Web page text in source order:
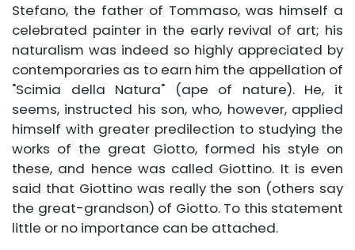
Stefano, the father of Tommaso, was himself a
celebrated painter in the early revival of art; his
naturalism was indeed so highly appreciated by
contemporaries as to earn him the appellation of
"Scimia della Natura" (ape of nature). He, it
seems, instructed his son, who, however, applied
himself with greater predilection to studying the
works of the great Giotto, formed his style on
these, and hence was called Giottino. It is even
said that Giottino was really the son (others say
the great-grandson) of Giotto. To this statement
little or no importance can be attached.